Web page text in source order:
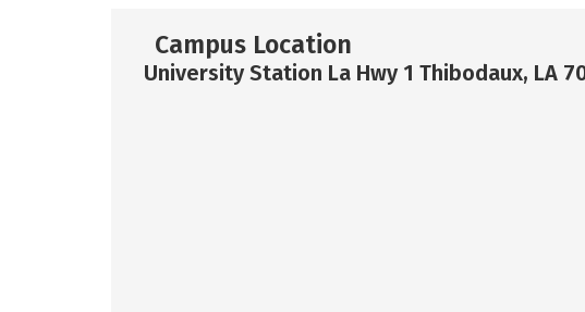
Campus Location
University Station La Hwy 1 Thibodaux, LA